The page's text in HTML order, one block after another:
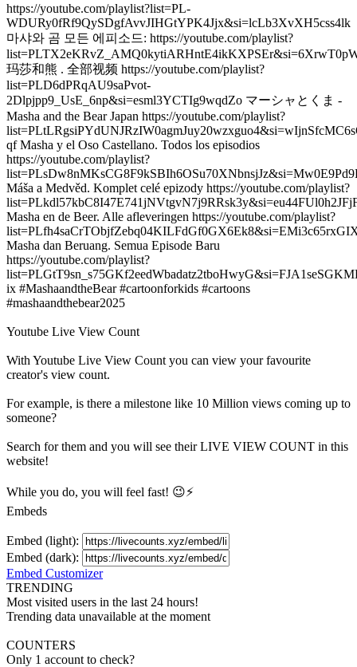
https://youtube.com/playlist?list=PL-
WDURy0fRf9QySDgfAvvJIHGtYPK4Jjx&si=lcLb3XvXH5css4lk
마샤와 곰 모든 에피소드: https://youtube.com/playlist?
玛莎和熊 . 全部视频 https://youtube.com/playlist?
list=PLD6dPRqAU9saPvot-
2Dlpjpp9_UsE_6np&si=esml3YCTIg9wqdZo マーシャとくま -
Masha and the Bear Japan https://youtube.com/playlist?
qf Masha y el Oso Castellano. Todos los episodios
https://youtube.com/playlist?
Máša a Medvěd. Komplet celé epizody https://youtube.com/playlist?
Masha en de Beer. Alle afleveringen https://youtube.com/playlist?
Masha dan Beruang. Semua Episode Baru
https://youtube.com/playlist?
ix #MashaandtheBear #cartoonforkids #cartoons
#mashaandthebear2025
Youtube Live View Count
With Youtube Live View Count you can view your favourite
creator's view count.
For example, is there a milestone like 10 Million views coming up to
someone?
Search for them and you will see their LIVE VIEW COUNT in this
website!
While you do, you will feel fast! 😉⚡
Embeds
Embed (light):
Embed (dark):
Embed Customizer
TRENDING
Most visited users in the last 24 hours!
Trending data unavailable at the moment
COUNTERS
Only 1 account to check?